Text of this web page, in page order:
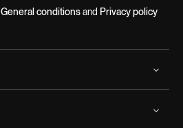
General conditionsand Privacy policy